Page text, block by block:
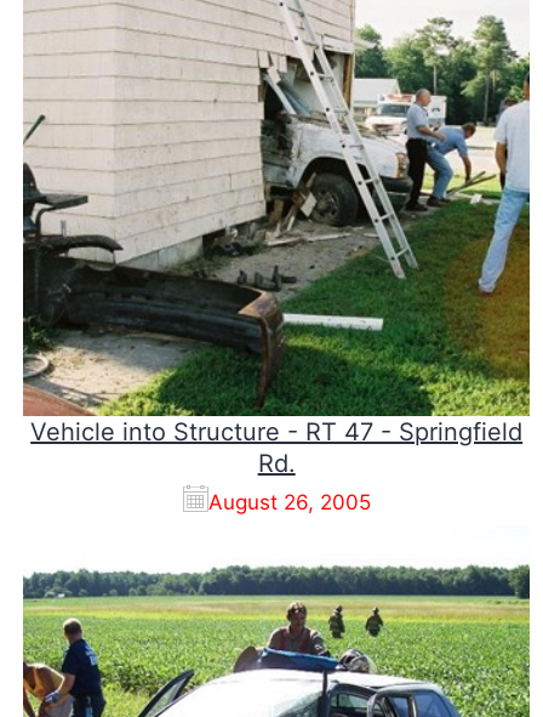
Vehicle into Structure - RT 47 - Springfield
Rd.
August 26, 2005